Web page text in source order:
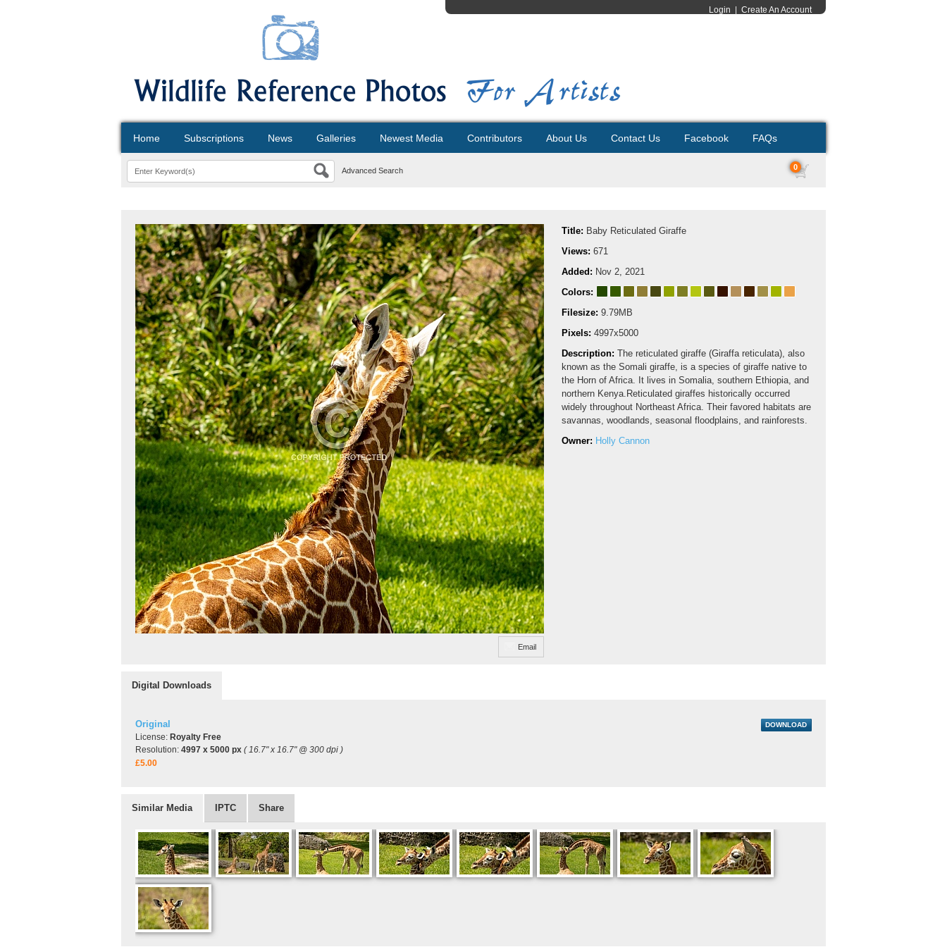
Login Create An Account
Home Subscriptions News Galleries Newest Media Contributors About Us Contact Us Facebook FAQs
Advanced Search 0
Email
Title: Baby Reticulated Giraffe
Views: 671
Added: Nov 2, 2021
Colors:
Filesize: 9.79MB
Pixels: 4997x5000
Description: The reticulated giraffe (Giraffa reticulata), also
known as the Somali giraffe, is a species of giraffe native to
the Horn of Africa. It lives in Somalia, southern Ethiopia, and
northern Kenya.Reticulated giraffes historically occurred
widely throughout Northeast Africa. Their favored habitats are
savannas, woodlands, seasonal floodplains, and rainforests.
Owner: Holly Cannon
Digital Downloads
Original
License: Royalty Free
Resolution: 4997 x 5000 px ( 16.7" x 16.7" @ 300 dpi )
£5.00
DOWNLOAD
Similar Media IPTC Share